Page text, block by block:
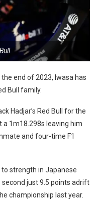
end of 2023, Iwasa has
Bull family.
Hadjar’s Red Bull for the
a 1m18.298s leaving him
and four-time F1
strength in Japanese
just 9.5 points adrift
championship last year.